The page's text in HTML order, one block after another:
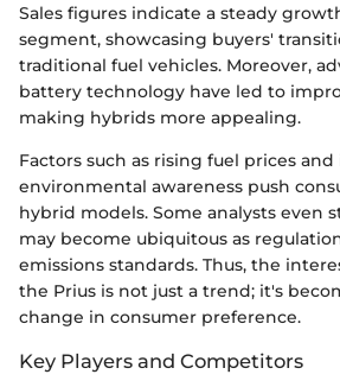
Sales figures indicate a steady
segment, showcasing buyers'
traditional fuel vehicles. Moreover,
battery technology have led to
making hybrids more appealing.
Factors such as rising fuel prices
environmental awareness push
hybrid models. Some analysts even
may become ubiquitous as
emissions standards. Thus, the
the Prius is not just a trend; it's
change in consumer preference.
Key Players and Competitors